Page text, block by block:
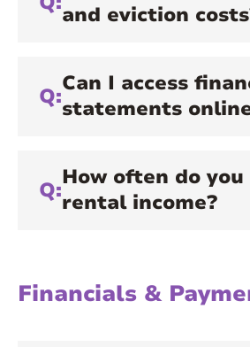
and eviction
Q:Can I access
statements
Q:How often do
rental income?
Financials &